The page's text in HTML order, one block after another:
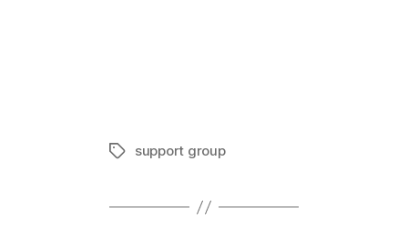
Tagssupport group